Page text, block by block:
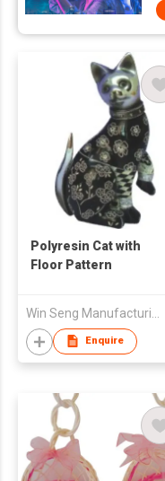
Polyresin Cat with
Floor Pattern
Enquire